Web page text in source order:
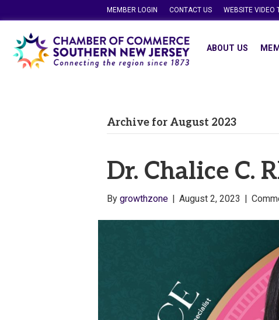
MEMBER LOGIN CONTACT US WEBSITE VIDEO
ABOUT US
Archive for August 2023
Dr. Chalice C.
By growthzone | August 2, 2023 |